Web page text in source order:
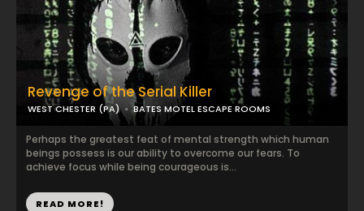
Revenge of the Serial Killer
WEST CHESTER (PA) BATES MOTEL ESCAPE ROOMS
Perhaps the greatest feat of mental strength which human
beings possess is our ability to overcome our fears. To
achieve focus while being courageous is...
READ MORE!